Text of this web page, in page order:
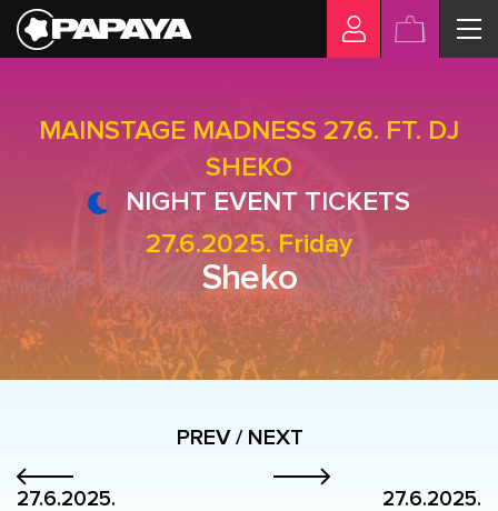
MAINSTAGE MADNESS 27.6. FT. DJ
SHEKO
NIGHT EVENT TICKETS
27.6.2025. Friday
Sheko
27.6.2025.
PREV / NEXT
27.6.2025.